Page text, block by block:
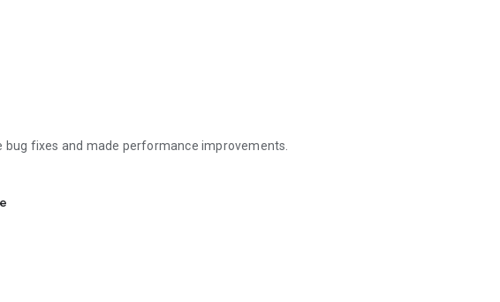
bug fixes and made performance improvements.